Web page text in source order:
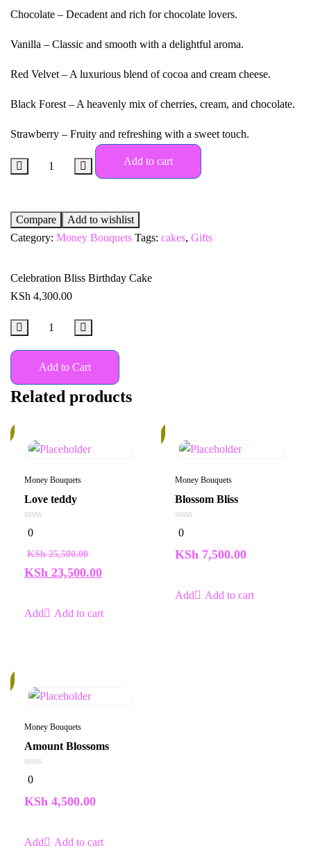
Chocolate – Decadent and rich for chocolate lovers.
Vanilla – Classic and smooth with a delightful aroma.
Red Velvet – A luxurious blend of cocoa and cream cheese.
Black Forest – A heavenly mix of cherries, cream, and chocolate.
Strawberry – Fruity and refreshing with a sweet touch.
Add to cart
Compare
Add to wishlist
Category: Money Bouquets Tags: cakes, Gifts
Celebration Bliss Birthday Cake
KSh 4,300.00
Add to Cart
Related products
Money Bouquets
Love teddy
0
out
5
0
KSh25,500.00
KSh 23,500.00
Add to cart
Money Bouquets
Blossom Bliss
0
out
5
0
KSh 7,500.00
Add to cart
Money Bouquets
Amount Blossoms
0
out
5
0
KSh 4,500.00
Add to cart